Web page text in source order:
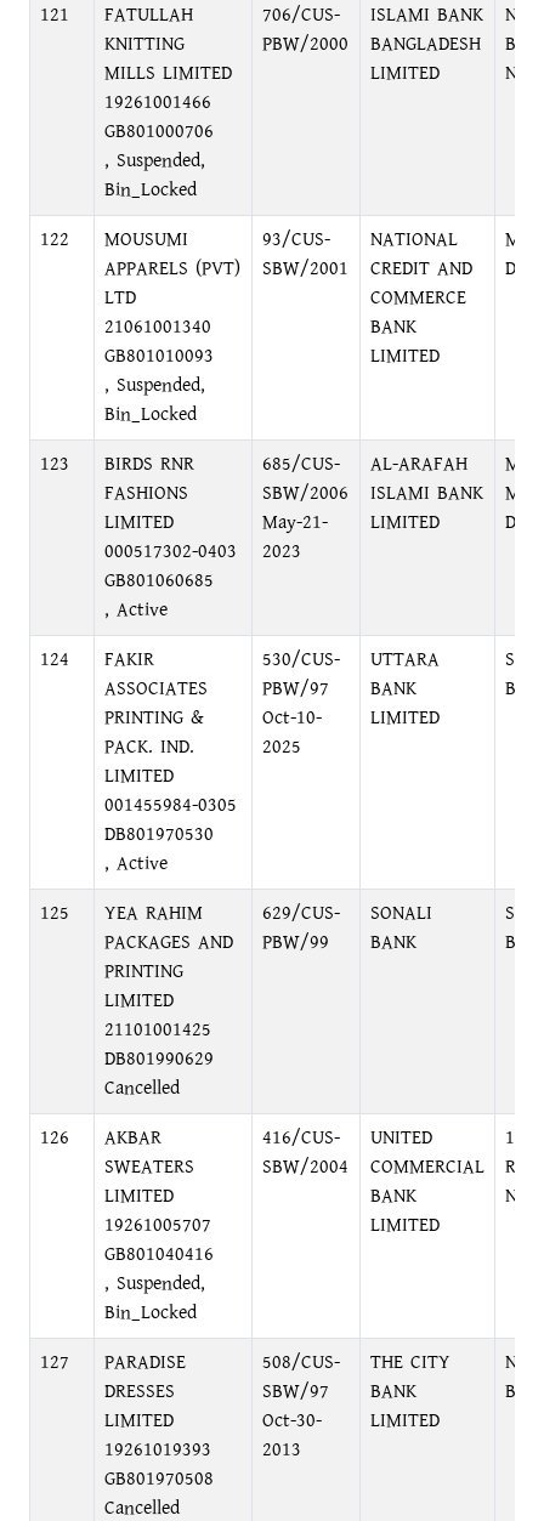
121
FATULLAH
KNITTING
MILLS LIMITED
19261001466
GB801000706
, Suspended,
Bin_Locked
706/CUS-
PBW/2000
ISLAMI BANK
BANGLADESH
LIMITED
122
MOUSUMI
APPARELS (PVT)
LTD
21061001340
GB801010093
, Suspended,
Bin_Locked
93/CUS-
SBW/2001
NATIONAL
CREDIT AND
COMMERCE
BANK
LIMITED
123
BIRDS RNR
FASHIONS
LIMITED
000517302-0403
GB801060685
, Active
685/CUS-
SBW/2006
May-21-
2023
AL-ARAFAH
ISLAMI BANK
LIMITED
124
FAKIR
ASSOCIATES
PRINTING &
PACK. IND.
LIMITED
001455984-0305
DB801970530
, Active
530/CUS-
PBW/97
Oct-10-
2025
UTTARA
BANK
LIMITED
125
YEA RAHIM
PACKAGES AND
PRINTING
LIMITED
21101001425
DB801990629
Cancelled
629/CUS-
PBW/99
SONALI
BANK
126
AKBAR
SWEATERS
LIMITED
19261005707
GB801040416
, Suspended,
Bin_Locked
416/CUS-
SBW/2004
UNITED
COMMERCIAL
BANK
LIMITED
10,
127
PARADISE
DRESSES
LIMITED
19261019393
GB801970508
Cancelled
508/CUS-
SBW/97
Oct-30-
2013
THE CITY
BANK
LIMITED